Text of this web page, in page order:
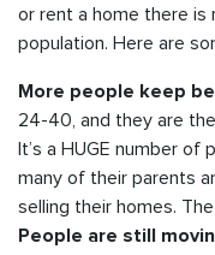
or rent a home there is
population. Here are
More people keep
24-40, and they are
It’s a HUGE number
many of their parents
selling their homes.
People are still